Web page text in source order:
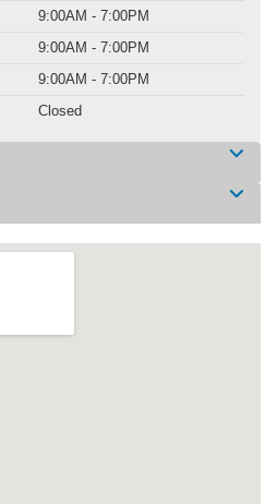
9:00AM - 7:00PM
9:00AM - 7:00PM
9:00AM - 7:00PM
Closed